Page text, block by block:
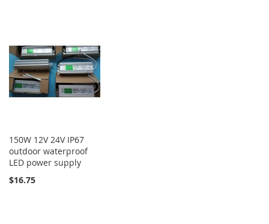
150W 12V 24V IP67
outdoor waterproof
LED power supply
$16.75